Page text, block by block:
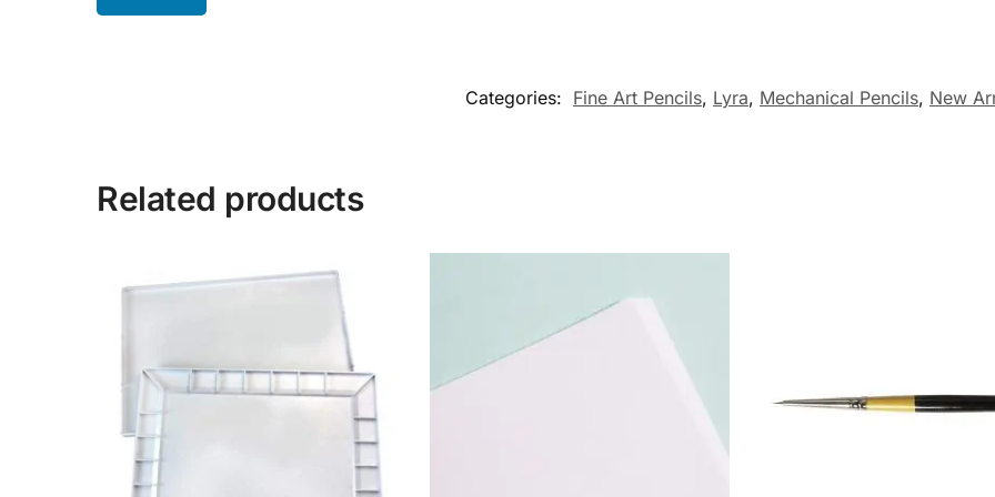
Categories: Fine Art Pencils, Lyra, Mechanical Pencils, New
Related products